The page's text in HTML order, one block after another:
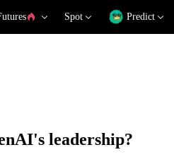
Spot Predict
leadership?